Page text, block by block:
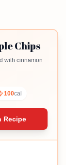
Chips
with cinnamon
100cal
Recipe